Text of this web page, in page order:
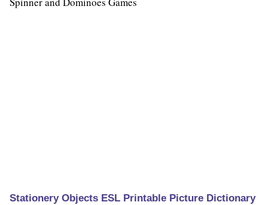
Stationery Objects ESL Printable Picture Dictionary